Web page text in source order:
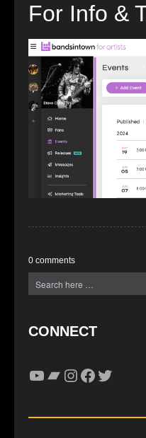
For Info &
0 comments
CONNECT
YouTube
Bandcamp
Instagram
Facebook
Twitter